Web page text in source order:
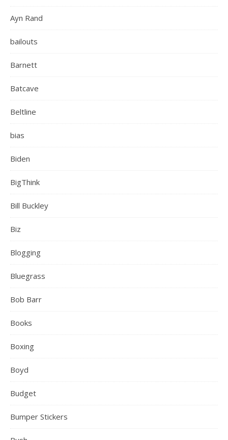
Ayn Rand
bailouts
Barnett
Batcave
Beltline
bias
Biden
BigThink
Bill Buckley
Biz
Blogging
Bluegrass
Bob Barr
Books
Boxing
Boyd
Budget
Bumper Stickers